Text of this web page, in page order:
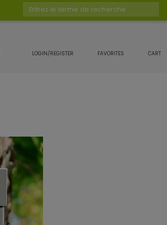
Entrez le terme de recherche
LOGIN/REGISTER FAVORITES CART